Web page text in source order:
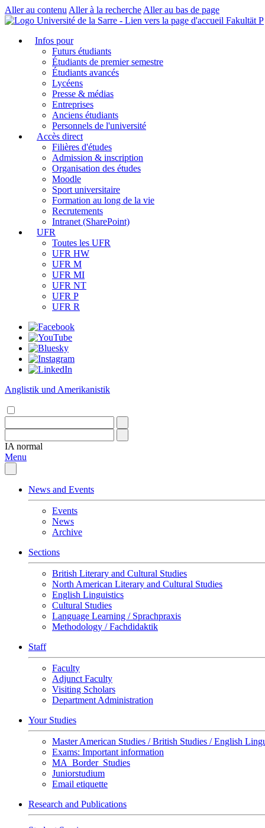
Aller au contenu Aller à la recherche Aller au bas de page
Fakultät P
Infos pour
Futurs étudiants
Étudiants de premier semestre
Étudiants avancés
Lycéens
Presse & médias
Entreprises
Anciens étudiants
Personnels de l'université
Accès direct
Filières d'études
Admission & inscription
Organisation des études
Moodle
Sport universitaire
Formation au long de la vie
Recrutements
Intranet (SharePoint)
UFR
Toutes les UFR
UFR HW
UFR M
UFR MI
UFR NT
UFR P
UFR R
Anglistik und Amerikanistik
IA normal
Menu
News and Events
Events
News
Archive
Sections
British Literary and Cultural Studies
North American Literary and Cultural Studies
English Linguistics
Cultural Studies
Language Learning / Sprachpraxis
Methodology / Fachdidaktik
Staff
Faculty
Adjunct Faculty
Visiting Scholars
Department Administration
Your Studies
Master American Studies / British Studies / English
Exams: Important information
MA_Border_Studies
Juniorstudium
Email etiquette
Research and Publications